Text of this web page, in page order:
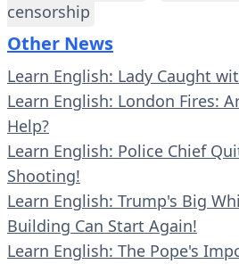
censorship
Other News
Learn English: Lady Caught
Learn English: London Fires:
Help?
Learn English: Police Chief
Shooting!
Learn English: Trump's Big
Building Can Start Again!
Learn English: The Pope's